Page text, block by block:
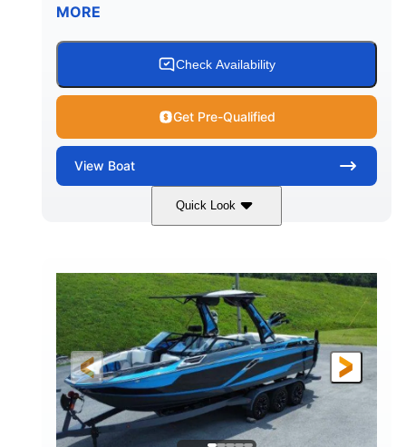
MORE
Check Availability
Get Pre-Qualified
View Boat
Quick Look
Silver/Red Mercury 200L PXS
HORSEPOWER
200HP
FUEL TYPE
Gas
LENGTH
18'
HULL MATERIAL
Aluminum